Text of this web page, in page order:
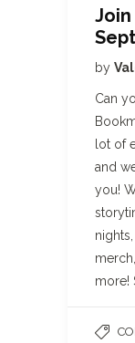
by
Can
lot of
and
you!
more!